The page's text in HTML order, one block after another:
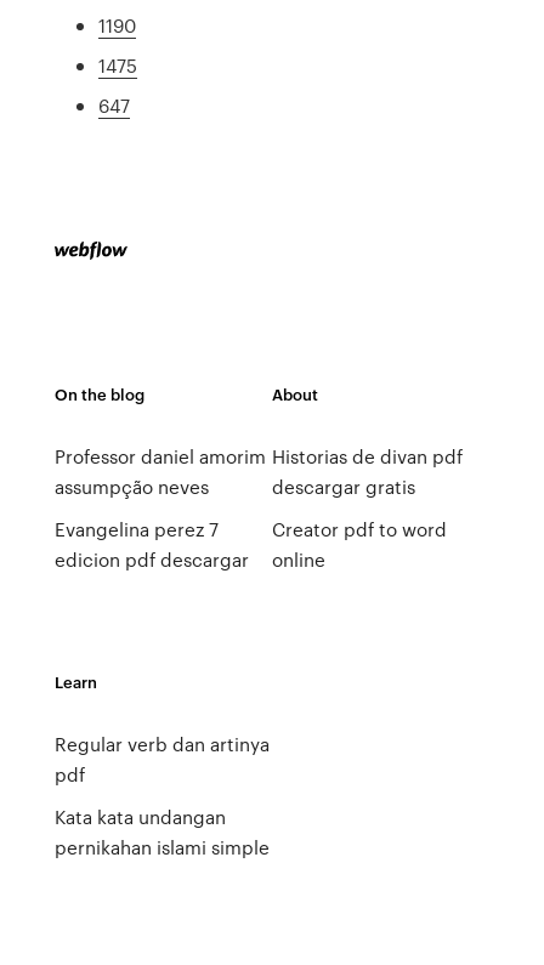
1190
1475
647
On the blog
Professor daniel amorim
assumpção neves
Evangelina perez 7
edicion pdf descargar
About
Historias de divan pdf
descargar gratis
Creator pdf to word
online
Learn
Regular verb dan artinya
pdf
Kata kata undangan
pernikahan islami simple